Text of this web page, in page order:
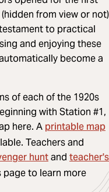
from view or not)
to practical
and enjoying these
become a
of each of the 1920s
with Station #1,
here. A printable map
Teachers and
huntand teacher's
to learn more